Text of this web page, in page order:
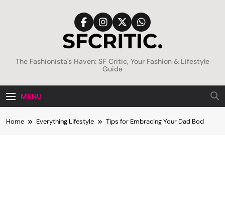
SFCritic
The Fashionista's Haven: SF Critic, Your Fashion & Lifestyle
Guide
MENU
Home Everything Lifestyle Tips for Embracing Your Dad Bod